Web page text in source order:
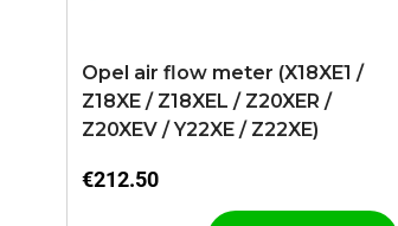
Opel air flow meter (X18XE1 /
Z18XE / Z18XEL / Z20XER /
Z20XEV / Y22XE / Z22XE)
€212.50